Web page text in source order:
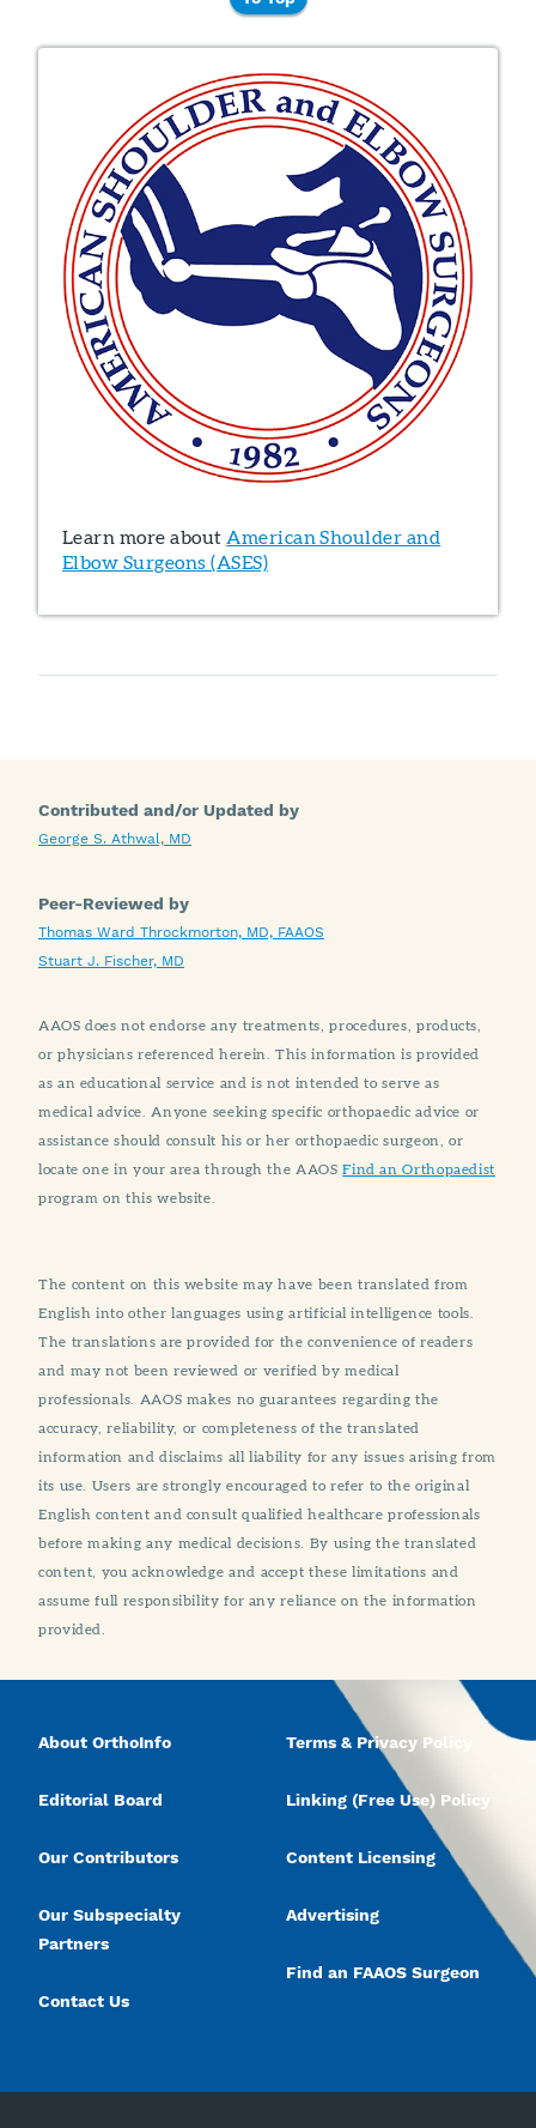
Learn more about American Shoulder and
Elbow Surgeons (ASES)
Contributed and/or Updated by
George S. Athwal, MD
Peer-Reviewed by
Thomas Ward Throckmorton, MD, FAAOS
Stuart J. Fischer, MD
AAOS does not endorse any treatments, procedures, products,
or physicians referenced herein. This information is provided
as an educational service and is not intended to serve as
medical advice. Anyone seeking specific orthopaedic advice or
assistance should consult his or her orthopaedic surgeon, or
locate one in your area through the AAOSFind an Orthopaedist
program on this website.
The content on this website may have been translated from
English into other languages using artificial intelligence tools.
The translations are provided for the convenience of readers
and may not been reviewed or verified by medical
professionals. AAOS makes no guarantees regarding the
accuracy, reliability, or completeness of the translated
information and disclaims all liability for any issues arising from
its use. Users are strongly encouraged to refer to the original
English content and consult qualified healthcare professionals
before making any medical decisions. By using the translated
content, you acknowledge and accept these limitations and
assume full responsibility for any reliance on the information
provided.
About OrthoInfo
Editorial Board
Our Contributors
Our Subspecialty
Partners
Contact Us
Terms & Privacy Policy
Linking (Free Use) Policy
Content Licensing
Advertising
Find an FAAOS Surgeon